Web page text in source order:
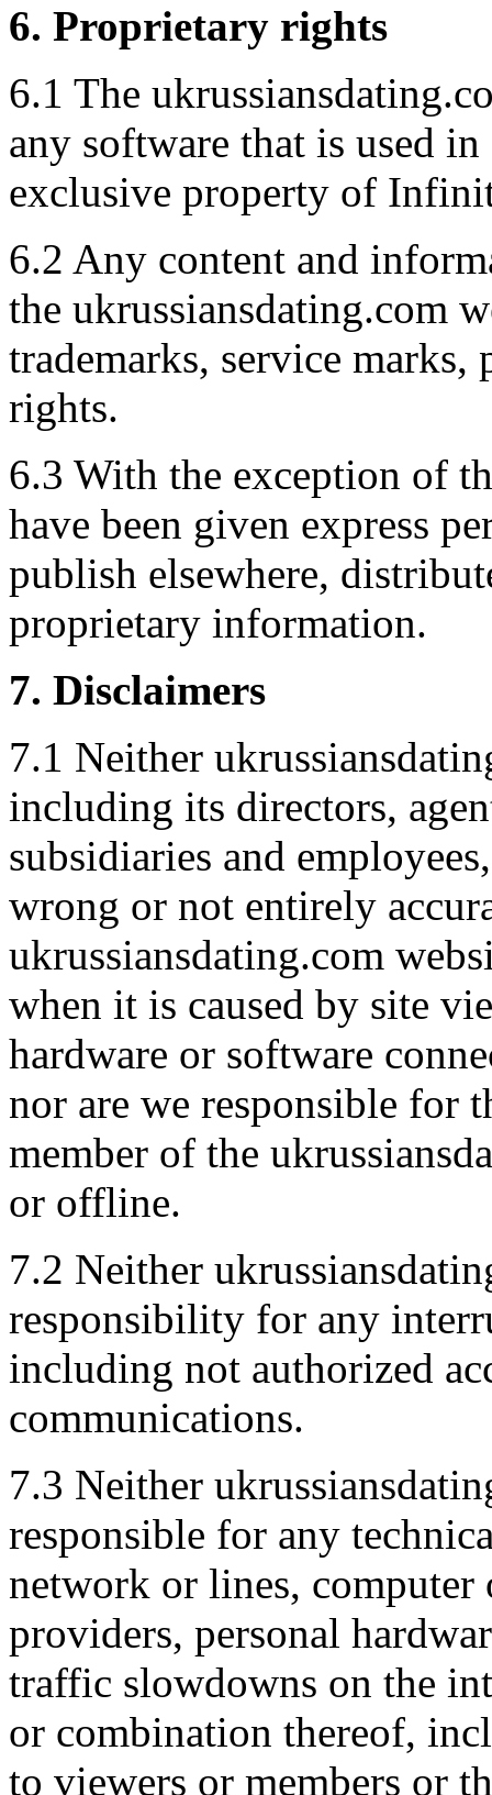
6. Proprietary rights
6.1 The
any software that is used
exclusive property of
6.2 Any content and
the ukrussiansdating.com
trademarks, service
rights.
6.3 With the exception of
have been given express
publish elsewhere,
proprietary information.
7. Disclaimers
7.1 Neither
including its directors,
subsidiaries and
wrong or not entirely
ukrussiansdating.com
when it is caused by site
hardware or software
nor are we responsible for
member of the
or offline.
7.2 Neither
responsibility for any
including not authorized
communications.
7.3 Neither
responsible for any
network or lines, computer
providers, personal
traffic slowdowns on the
or combination thereof,
to viewers or members or